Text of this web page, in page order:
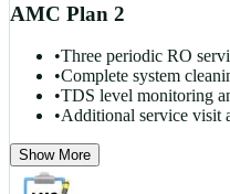
AMC Plan 2
•Three periodic RO
•Complete system
•TDS level monitoring
•Additional service visit
Show More